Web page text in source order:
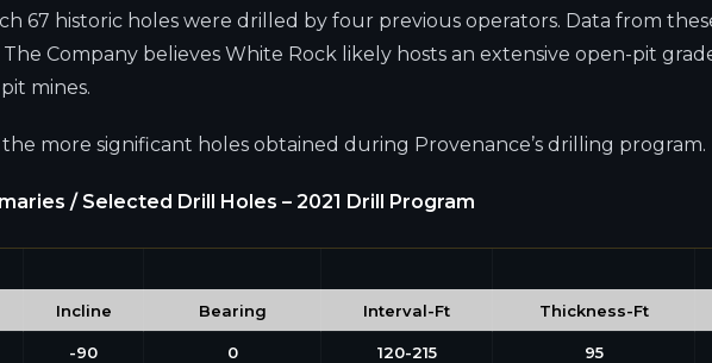
67 historic holes were drilled by four previous operators. Data from
Company believes White Rock likely hosts an extensive open-pit
mines.
more significant holes obtained during Provenance’s drilling program.
/ Selected Drill Holes – 2021 Drill Program
Incline Bearing Interval-Ft Thickness-Ft
-90 0 120-215 95